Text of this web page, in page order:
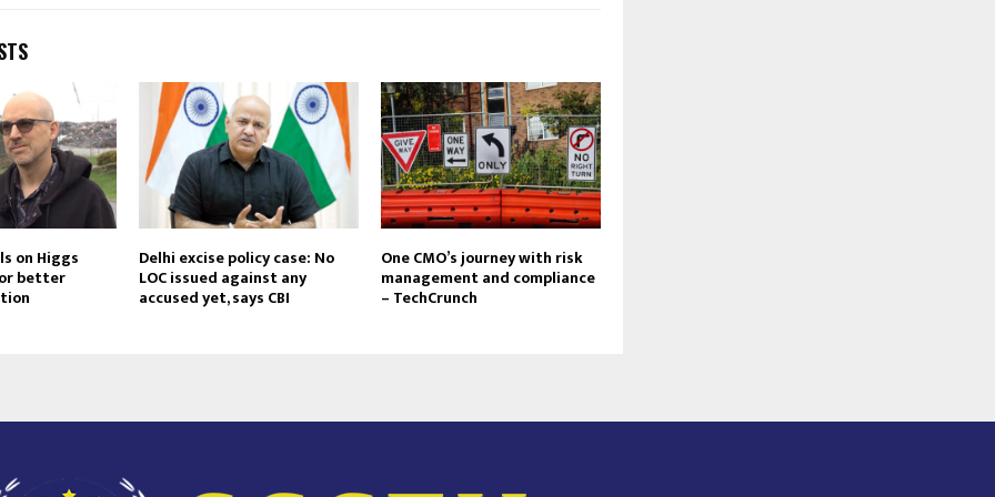
on Higgs
better
Delhi excise policy case: No
LOC issued against any
accused yet, says CBI
One CMO’s journey with risk
management and compliance
– TechCrunch